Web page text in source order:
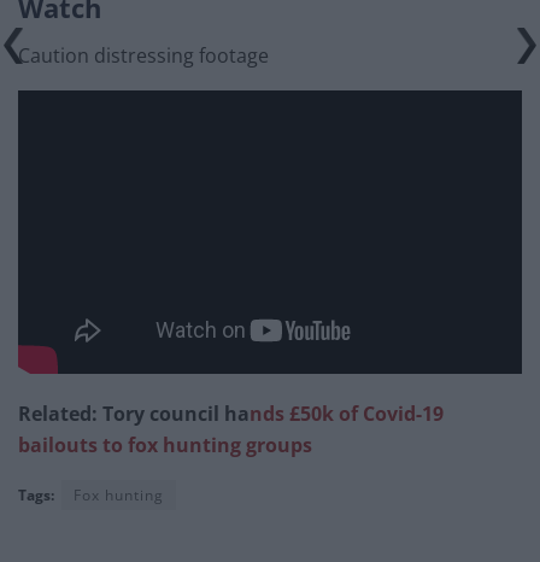
Watch
Caution distressing footage
Related: Tory council hands £50k of Covid-19
bailouts to fox hunting groups
Tags: Fox hunting